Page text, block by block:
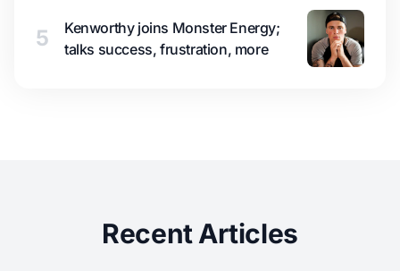
5
Kenworthy joins Monster Energy;
talks success, frustration, more
Recent Articles